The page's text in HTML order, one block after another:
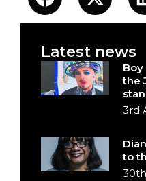
Latest news
the
3rd
to